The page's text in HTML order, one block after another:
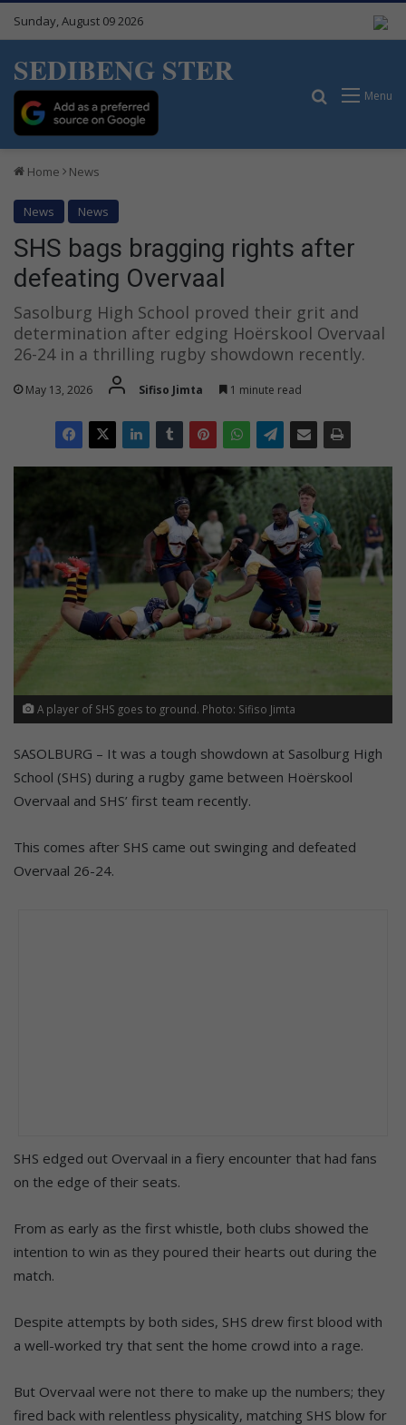
Sunday, August 09 2026
SEDIBENG STER
Menu
Search for
Home News
News News
SHS bags bragging rights after
defeating Overvaal
Sasolburg High School proved their grit and
determination after edging Hoërskool Overvaal
26-24 in a thrilling rugby showdown recently.
May 13, 2026 Sifiso Jimta 1 minute read
A player of SHS goes to ground. Photo: Sifiso Jimta
SASOLBURG – It was a tough showdown at Sasolburg High
School (SHS) during a rugby game between Hoërskool
Overvaal and SHS’ first team recently.
This comes after SHS came out swinging and defeated
Overvaal 26-24.
SHS edged out Overvaal in a fiery encounter that had fans
on the edge of their seats.
From as early as the first whistle, both clubs showed the
intention to win as they poured their hearts out during the
match.
Despite attempts by both sides, SHS drew first blood with
a well-worked try that sent the home crowd into a rage.
But Overvaal were not there to make up the numbers; they
fired back with relentless physicality, matching SHS blow for